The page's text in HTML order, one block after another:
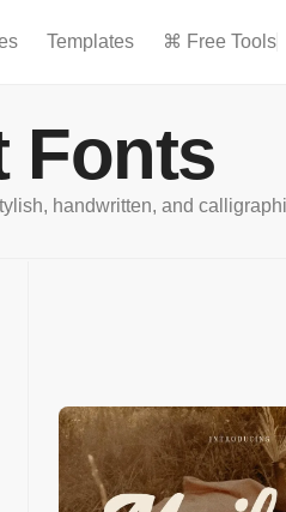
Templates ⌘ Free Tools
Fonts
handwritten, and